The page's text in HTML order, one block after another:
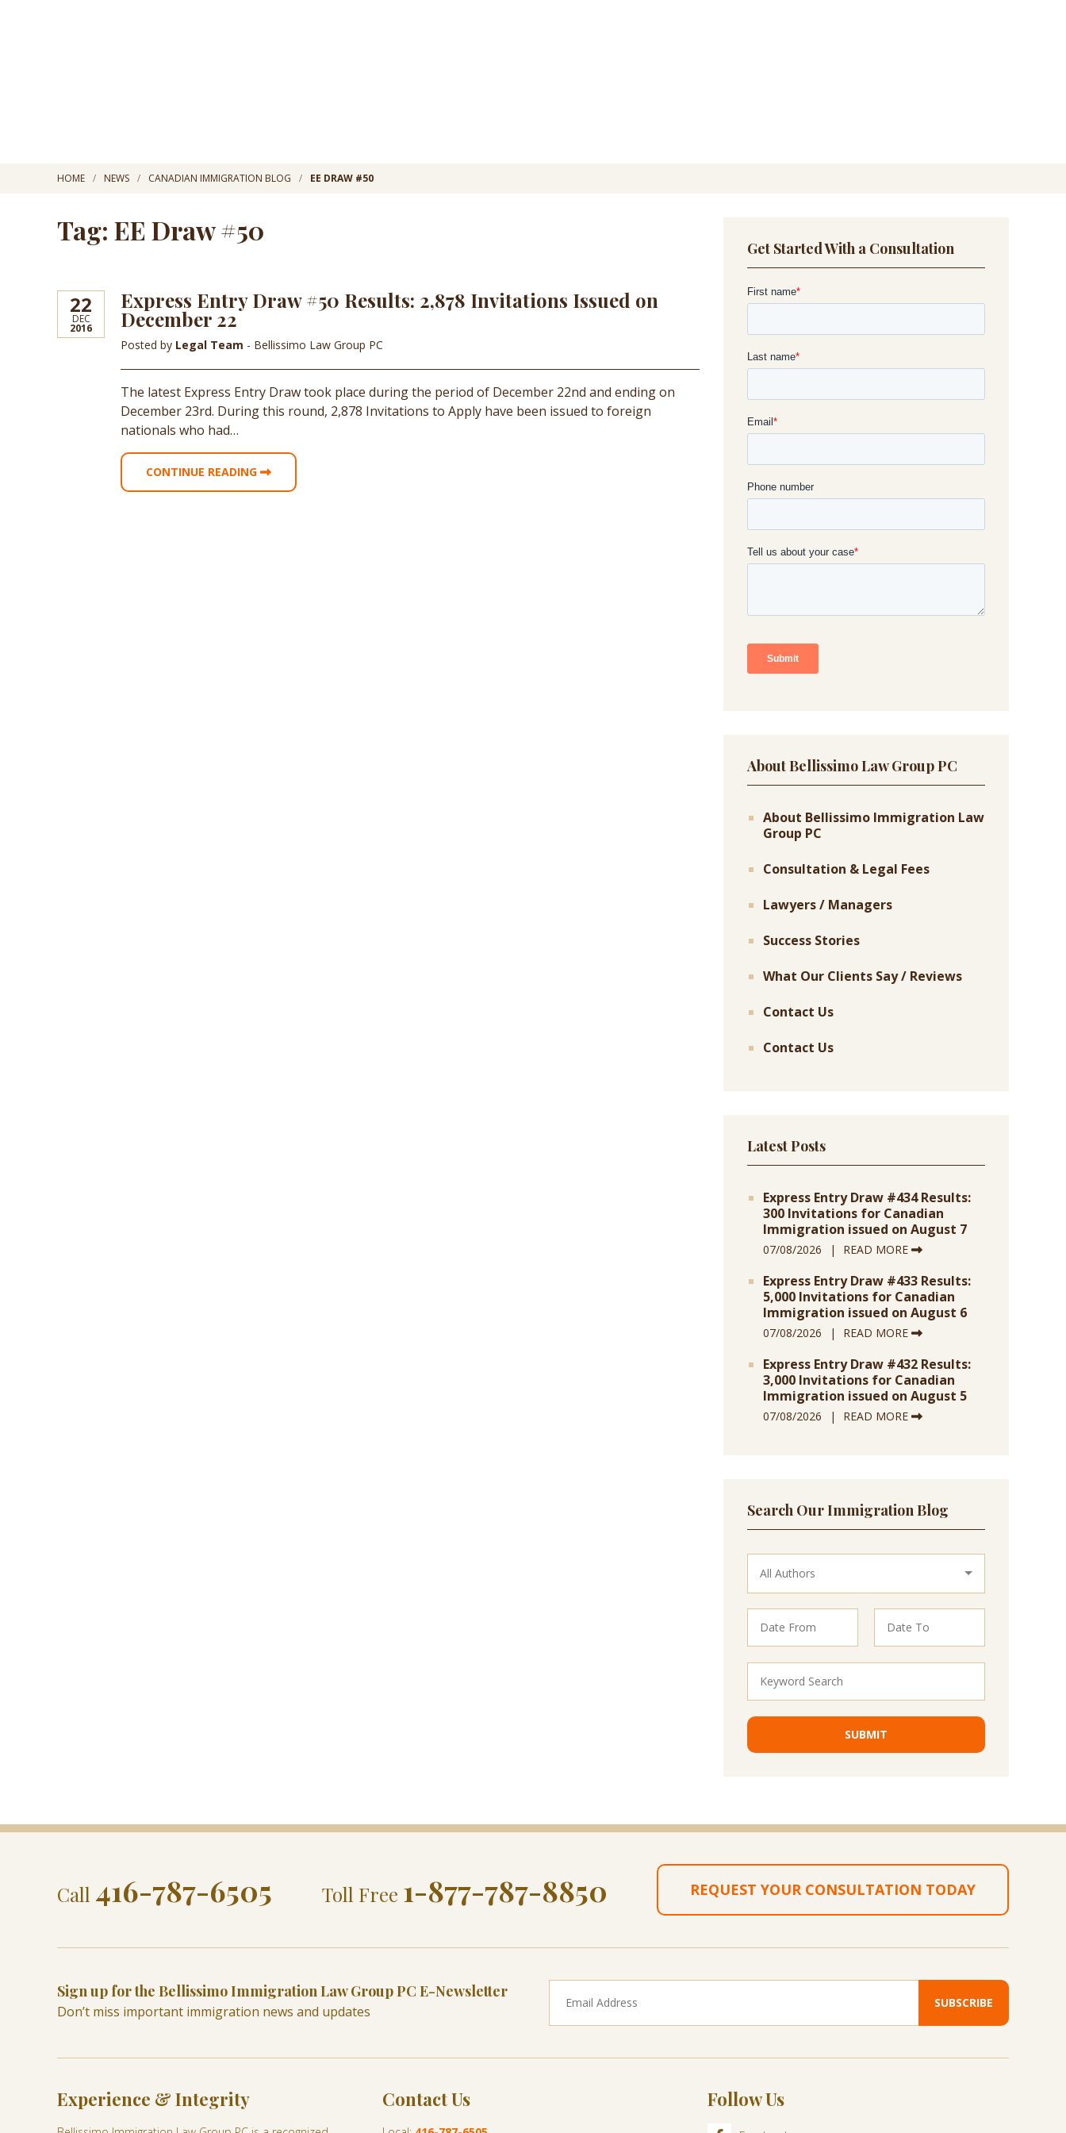
HOME NEWS CANADIAN IMMIGRATION BLOG EE DRAW #50
Tag: EE Draw #50
22
DEC
2016
Express Entry Draw #50 Results: 2,878 Invitations Issued on
December 22
Posted by Legal Team - Bellissimo Law Group PC
The latest Express Entry Draw took place during the period of December 22nd and ending on
December 23rd. During this round, 2,878 Invitations to Apply have been issued to foreign
nationals who had…
CONTINUE READING
Get Started With a Consultation
About Bellissimo Law Group PC
About Bellissimo Immigration Law
Group PC
Consultation & Legal Fees
Lawyers / Managers
Success Stories
What Our Clients Say / Reviews
Contact Us
Contact Us
Latest Posts
Express Entry Draw #434 Results:
300 Invitations for Canadian
Immigration issued on August 7
07/08/2026 READ MORE
Express Entry Draw #433 Results:
5,000 Invitations for Canadian
Immigration issued on August 6
07/08/2026 READ MORE
Express Entry Draw #432 Results:
3,000 Invitations for Canadian
Immigration issued on August 5
07/08/2026 READ MORE
Search Our Immigration Blog
Call 416-787-6505 Toll Free 1-877-787-8850 REQUEST YOUR CONSULTATION TODAY
Sign up for the Bellissimo Immigration Law Group PC E-Newsletter
Don’t miss important immigration news and updates
Experience & Integrity Contact Us Follow Us